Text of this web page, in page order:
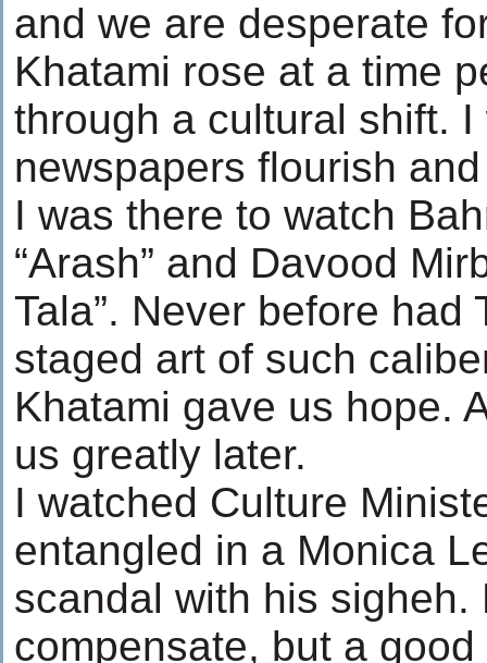
and we are desperate
Khatami rose at a time
through a cultural shift.
newspapers flourish
I was there to watch
“Arash” and Davood
Tala”. Never before had
staged art of such
Khatami gave us hope.
us greatly later.
I watched Culture
entangled in a Monica
scandal with his sigheh.
compensate, but a